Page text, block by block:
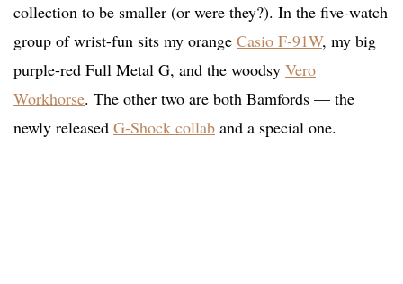
collection to be smaller (or were they?). In the five-watch
group of wrist-fun sits my orange Casio F-91W, my big
purple-red Full Metal G, and the woodsy Vero
Workhorse. The other two are both Bamfords — the
newly released G-Shock collab and a special one.